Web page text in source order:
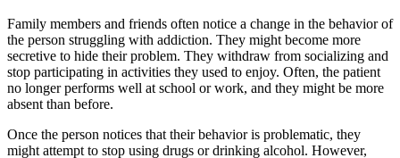
Family members and friends often notice a change in the behavior of
the person struggling with addiction. They might become more
secretive to hide their problem. They withdraw from socializing and
stop participating in activities they used to enjoy. Often, the patient
no longer performs well at school or work, and they might be more
absent than before.
Once the person notices that their behavior is problematic, they
might attempt to stop using drugs or drinking alcohol. However,